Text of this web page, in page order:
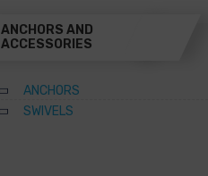
ANCHORS AND
ACCESSORIES
ANCHORS
SWIVELS